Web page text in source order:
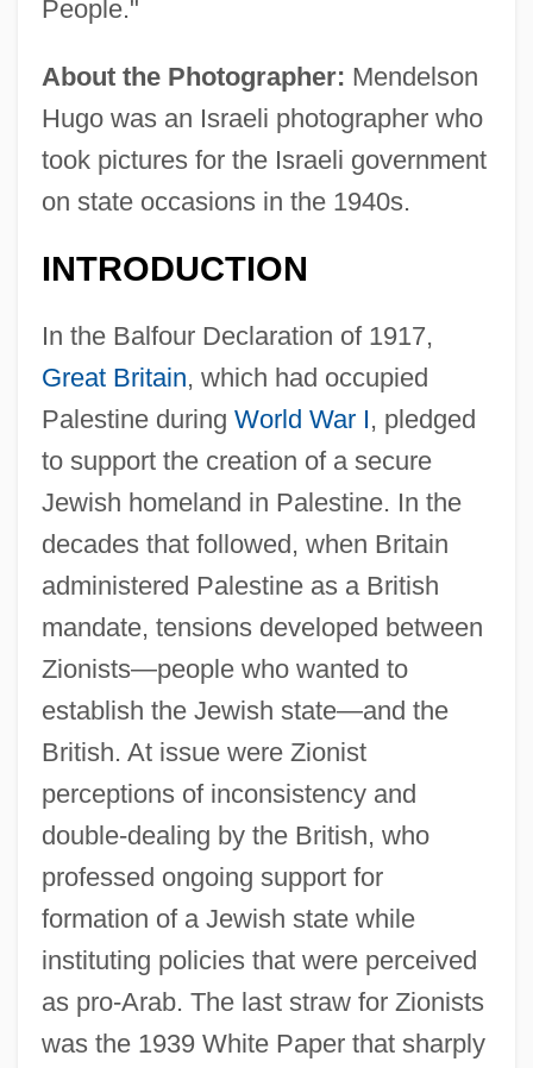
People."
About the Photographer: Mendelson
Hugo was an Israeli photographer who
took pictures for the Israeli government
on state occasions in the 1940s.
INTRODUCTION
In the Balfour Declaration of 1917,
Great Britain, which had occupied
Palestine during World War I, pledged
to support the creation of a secure
Jewish homeland in Palestine. In the
decades that followed, when Britain
administered Palestine as a British
mandate, tensions developed between
Zionists—people who wanted to
establish the Jewish state—and the
British. At issue were Zionist
perceptions of inconsistency and
double-dealing by the British, who
professed ongoing support for
formation of a Jewish state while
instituting policies that were perceived
as pro-Arab. The last straw for Zionists
was the 1939 White Paper that sharply